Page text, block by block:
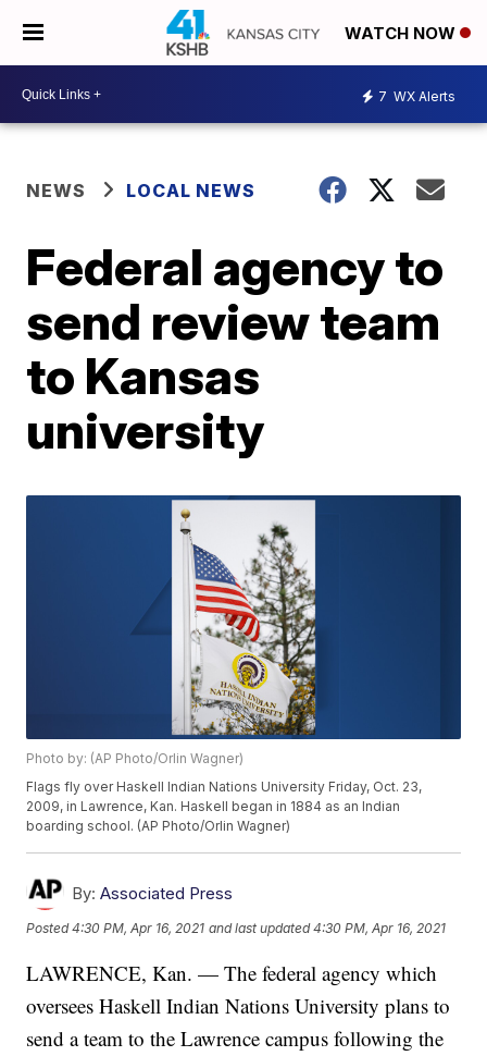
WATCH NOW
7 WX Alerts
NEWS LOCAL NEWS
Federal agency to
send review team
to Kansas
university
Photo by: (AP Photo/Orlin Wagner)
Flags fly over Haskell Indian Nations University Friday, Oct. 23,
2009, in Lawrence, Kan. Haskell began in 1884 as an Indian
boarding school. (AP Photo/Orlin Wagner)
By: Associated Press
Posted4:30 PM, Apr 16, 2021 and last updated 4:30 PM, Apr 16, 2021
LAWRENCE, Kan. — The federal agency which
oversees Haskell Indian Nations University plans to
send a team to the Lawrence campus following the